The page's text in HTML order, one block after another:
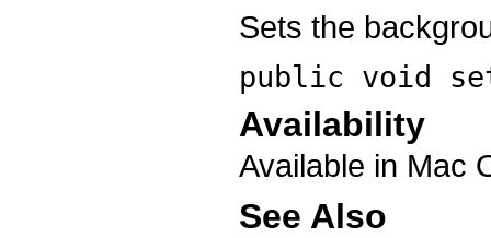
Sets the
public void
Availability
Available in Mac
See Also